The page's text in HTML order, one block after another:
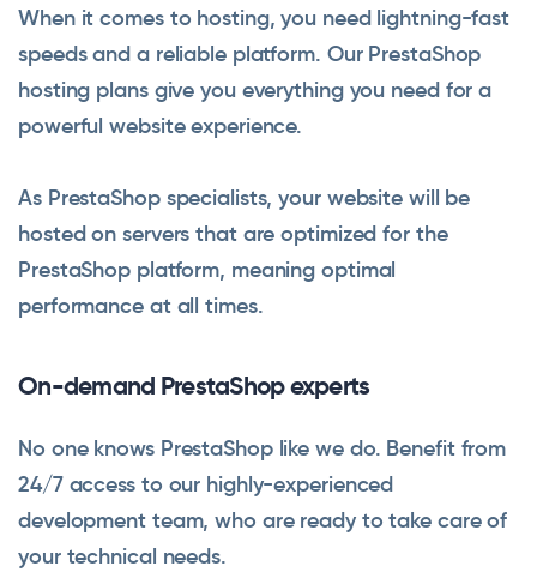
When it comes to hosting, you need lightning-fast
speeds and a reliable platform. Our PrestaShop
hosting plans give you everything you need for a
powerful website experience.
As PrestaShop specialists, your website will be
hosted on servers that are optimized for the
PrestaShop platform, meaning optimal
performance at all times.
On-demand PrestaShop experts
No one knows PrestaShop like we do. Benefit from
24/7 access to our highly-experienced
development team, who are ready to take care of
your technical needs.